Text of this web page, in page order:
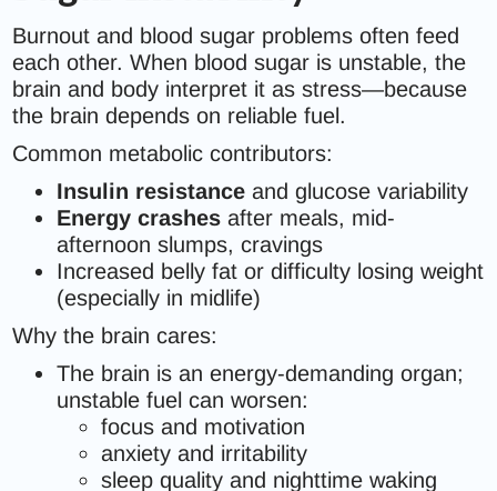
Burnout and blood sugar problems often feed
each other. When blood sugar is unstable, the
brain and body interpret it as stress—because
the brain depends on reliable fuel.
Common metabolic contributors:
Insulin resistance and glucose variability
Energy crashes after meals, mid-
afternoon slumps, cravings
Increased belly fat or difficulty losing weight
(especially in midlife)
Why the brain cares:
The brain is an energy-demanding organ;
unstable fuel can worsen:
focus and motivation
anxiety and irritability
sleep quality and nighttime waking